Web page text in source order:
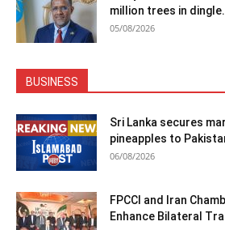
million trees in
05/08/2026
BUSINESS
Sri Lanka secures
pineapples to
06/08/2026
FPCCI and Iran
Enhance Bilateral